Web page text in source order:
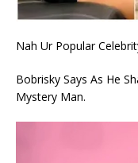
Nah Ur Popular
Bobrisky Says As He
Mystery Man.